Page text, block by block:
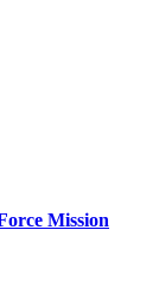
Mission